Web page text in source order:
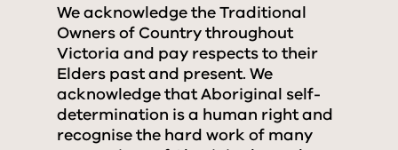
We acknowledge the Traditional
Owners of Country throughout
Victoria and pay respects to their
Elders past and present. We
acknowledge that Aboriginal self-
determination is a human right and
recognise the hard work of many